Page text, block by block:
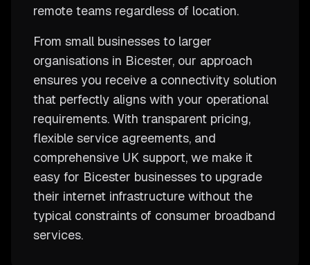
remote teams regardless of location.
From small businesses to larger
organisations in Bicester, our approach
ensures you receive a connectivity solution
that perfectly aligns with your operational
requirements. With transparent pricing,
flexible service agreements, and
comprehensive UK support, we make it
easy for Bicester businesses to upgrade
their internet infrastructure without the
typical constraints of consumer broadband
services.